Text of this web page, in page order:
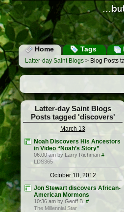
Home Tags
Latter-day Saint Blogs > Blog Posts
Latter-day Saint Blogs
Posts tagged 'discovers'
March 13
Noah Discovers His Ancestors
in Video “Noah’s Story”
06:00 am by Larry Richman #
LDS365
October 10, 2012
Jon Stewart discovers African-
American Mormons
10:36 am by Geoff B. #
The Millennial Star